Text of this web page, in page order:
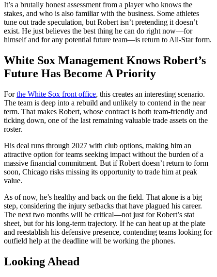
It’s a brutally honest assessment from a player who knows the
stakes, and who is also familiar with the business. Some athletes
tune out trade speculation, but Robert isn’t pretending it doesn’t
exist. He just believes the best thing he can do right now—for
himself and for any potential future team—is return to All-Star form.
White Sox Management Knows Robert’s
Future Has Become A Priority
Forthe White Sox front office, this creates an interesting scenario.
The team is deep into a rebuild and unlikely to contend in the near
term. That makes Robert, whose contract is both team-friendly and
ticking down, one of the last remaining valuable trade assets on the
roster.
His deal runs through 2027 with club options, making him an
attractive option for teams seeking impact without the burden of a
massive financial commitment. But if Robert doesn’t return to form
soon, Chicago risks missing its opportunity to trade him at peak
value.
As of now, he’s healthy and back on the field. That alone is a big
step, considering the injury setbacks that have plagued his career.
The next two months will be critical—not just for Robert’s stat
sheet, but for his long-term trajectory. If he can heat up at the plate
and reestablish his defensive presence, contending teams looking for
outfield help at the deadline will be working the phones.
Looking Ahead